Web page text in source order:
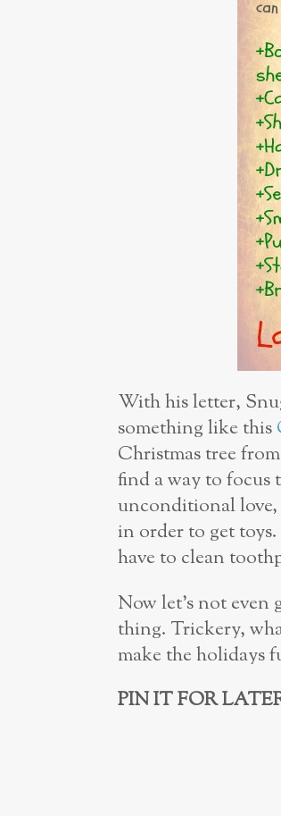
With his letter,
something like this
Christmas tree
find a way to focus
unconditional
in order to get
have to clean
Now let’s not
thing. Trickery,
make the holidays
PIN IT FOR